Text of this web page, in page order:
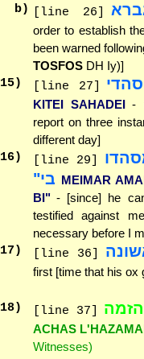
b)
[line 26]
order to establish
been warned
TOSFOSDH Iy)]
15) [line 27]
KITEI SAHADEI -
report on three
different day]
16) [line 29]
בי" MEIMAR
BI" - [since] he
testified against
necessary before I
17 ) [line 36]
first [time that his ox
18) [line 37]
ACHAS
Witnesses)